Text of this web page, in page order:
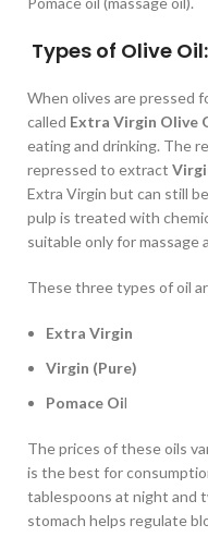
Types of Olive Oil:
When olives are pressed
called Extra Virgin Olive
eating and drinking. The
repressed to extract
Extra Virgin but can still
pulp is treated with
suitable only for massage
These three types of oil
Extra Virgin
Virgin (Pure)
Pomace Oil
The prices of these oils
is the best for
tablespoons at night and
stomach helps regulate